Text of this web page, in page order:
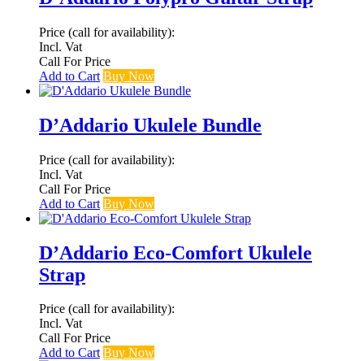
Price (call for availability):
Incl. Vat
Call For Price
Add to Cart Buy Now
D’Addario Ukulele Bundle
Price (call for availability):
Incl. Vat
Call For Price
Add to Cart Buy Now
D’Addario Eco-Comfort Ukulele
Strap
Price (call for availability):
Incl. Vat
Call For Price
Add to Cart Buy Now